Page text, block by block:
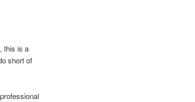
this is a
short of